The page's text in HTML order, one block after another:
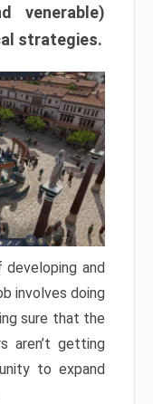
venerable)
strategies.
and
involves doing
sure that the
aren’t getting
to expand